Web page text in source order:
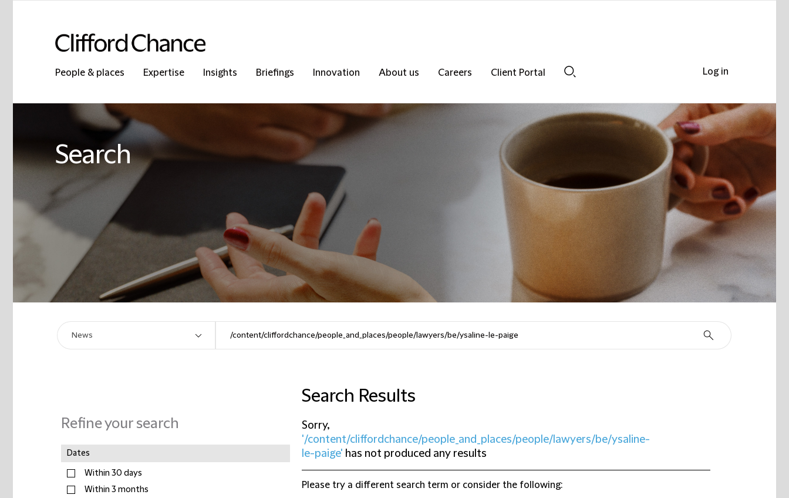
People & places Expertise Insights Briefings Innovation About us Careers
Client Portal
Search
Refine your search
Dates
Within 30 days
Within 3 months
Search Results
Sorry,
'/content/cliffordchance/people_and_places/people/lawyers/be/ysaline-
le-paige' has not produced any results
Please try a different search term or consider the following:
Log in